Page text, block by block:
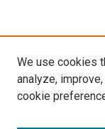
We use cookies
analyze,
cookie